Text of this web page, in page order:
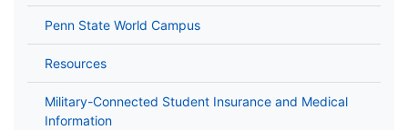
Penn State World Campus
Resources
Military-Connected Student Insurance and Medical
Information